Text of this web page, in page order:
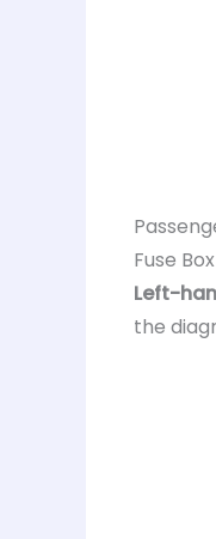
Fuse
Left-
the